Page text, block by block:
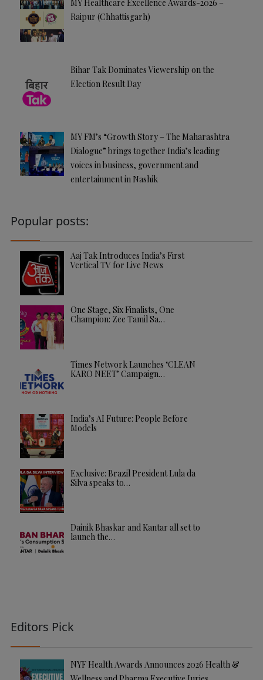
MY Healthcare Excellence Awards-2026 –
Raipur (Chhattisgarh)
Bihar Tak Dominates Viewership on the
Election Result Day
MY FM’s “Growth Story – The Maharashtra
Dialogue” brings together India’s leading
voices in business, government and
entertainment in Nashik
Popular posts:
Aaj Tak Introduces India’s First
Vertical TV for Live News
One Stage, Six Finalists, One
Champion: Zee Tamil Sa…
Times Network Launches ‘CLEAN
KARO NEET’ Campaign…
India’s AI Future: People Before
Models
Exclusive: Brazil President Lula da
Silva speaks to…
Dainik Bhaskar and Kantar all set to
launch the…
Editors Pick
NYF Health Awards Announces 2026 Health &